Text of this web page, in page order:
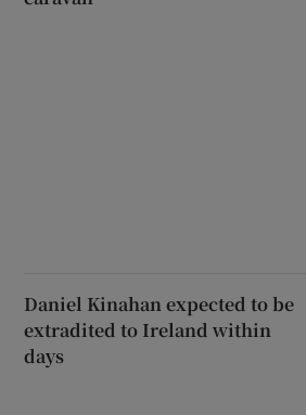
Daniel Kinahan expected to be
extradited to Ireland within
days